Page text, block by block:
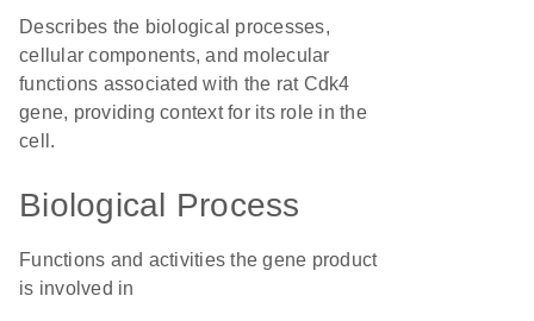
Describes the biological processes,
cellular components, and molecular
functions associated with the rat Cdk4
gene, providing context for its role in the
cell.
Biological Process
Functions and activities the gene product
is involved in